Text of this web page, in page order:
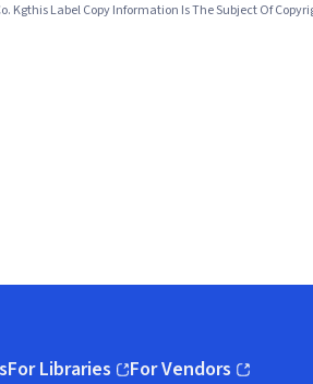
Kgthis Label Copy Information Is The Subject Of
For Libraries For Vendors